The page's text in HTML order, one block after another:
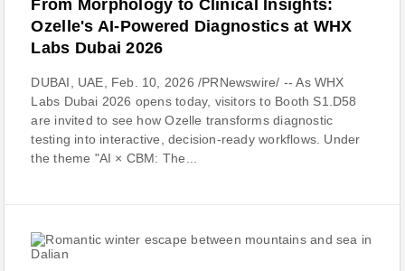
From Morphology to Clinical Insights:
Ozelle's AI-Powered Diagnostics at WHX
Labs Dubai 2026
DUBAI, UAE, Feb. 10, 2026 /PRNewswire/ -- As WHX
Labs Dubai 2026 opens today, visitors to Booth S1.D58
are invited to see how Ozelle transforms diagnostic
testing into interactive, decision-ready workflows. Under
the theme "AI × CBM: The...